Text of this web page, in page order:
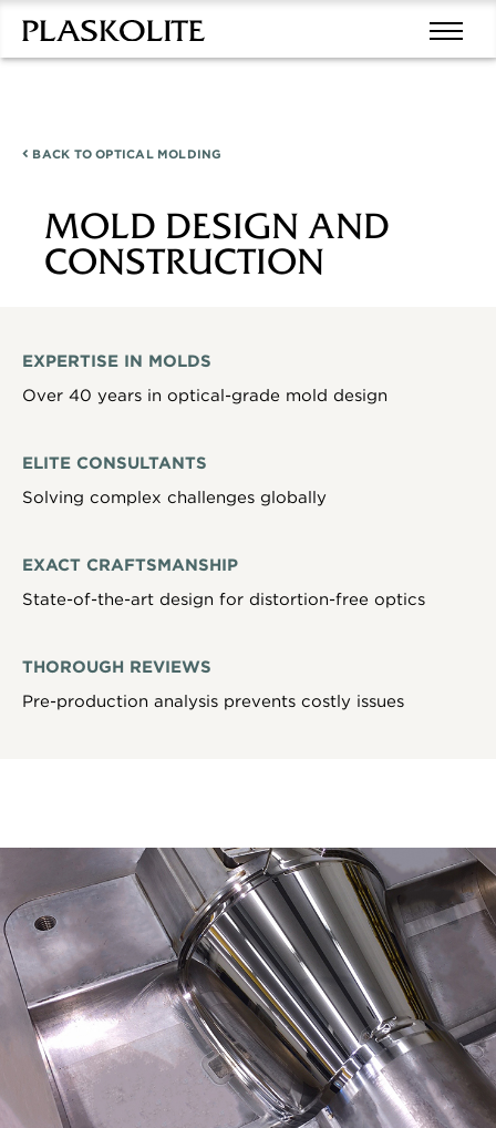
BACK TOOPTICAL MOLDING
MOLD DESIGN AND
CONSTRUCTION
EXPERTISE IN MOLDS
Over 40 years in optical-grade mold design
ELITE CONSULTANTS
Solving complex challenges globally
EXACT CRAFTSMANSHIP
State-of-the-art design for distortion-free optics
THOROUGH REVIEWS
Pre-production analysis prevents costly issues